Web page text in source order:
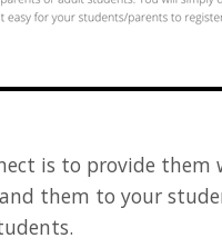
is to provide
them to your